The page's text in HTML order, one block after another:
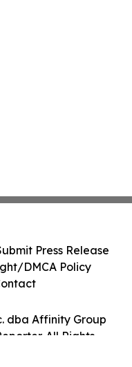
dba Affinity Group
All Rights
Press Release
DMCA Policy